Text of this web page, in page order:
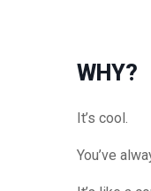
WHY?
It’s cool.
You’ve